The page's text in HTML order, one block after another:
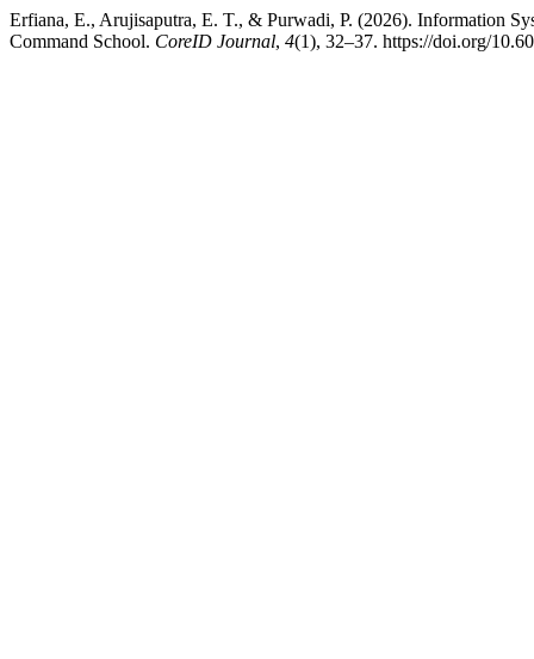
Erfiana, E., Arujisaputra, E. T., & Purwadi, P. (2026). Information
Command School. CoreID Journal, 4(1), 32–37. https://doi.org/